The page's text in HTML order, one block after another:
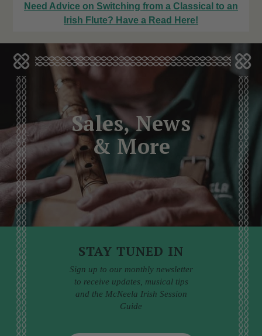
Need Advice on Switching from a Classical to an
Irish Flute? Have a Read Here!
Sales, News
& More
STAY TUNED IN
Sign up to our monthly newsletter
to receive updates, musical tips
and the McNeela Irish Session
Guide